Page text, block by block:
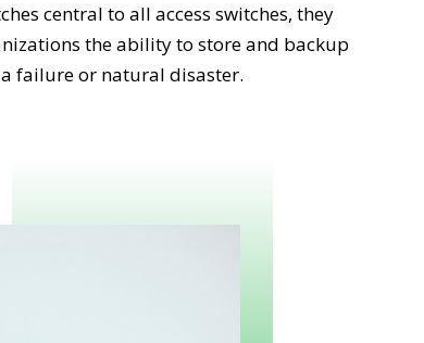
central to all access switches, they
the ability to store and backup
failure or natural disaster.